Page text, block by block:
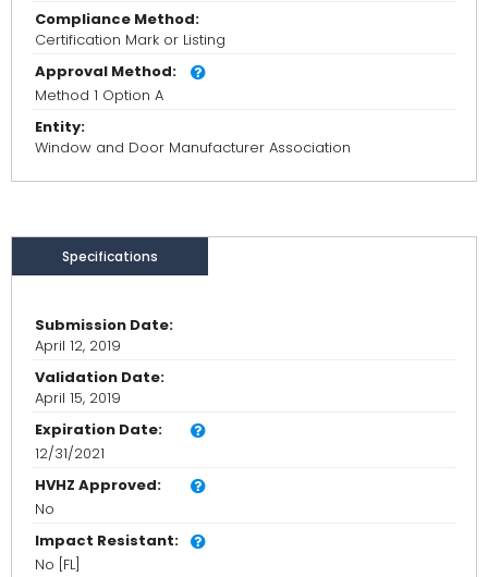
Compliance Method:
Certification Mark or Listing
Approval Method:
Method 1 Option A
Entity:
Window and Door Manufacturer Association
Specifications
Submission Date:
April 12, 2019
Validation Date:
April 15, 2019
Expiration Date:
12/31/2021
HVHZ Approved:
No
Impact Resistant:
No [FL]